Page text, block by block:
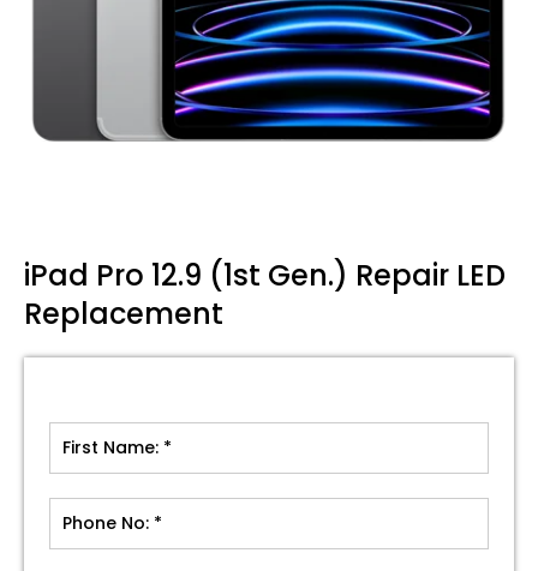
iPad Pro 12.9 (1st Gen.) Repair LED
Replacement